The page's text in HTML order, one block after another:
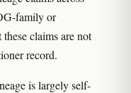
family or
claims are not
record.
is largely self-